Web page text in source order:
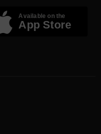
Available on the
App Store